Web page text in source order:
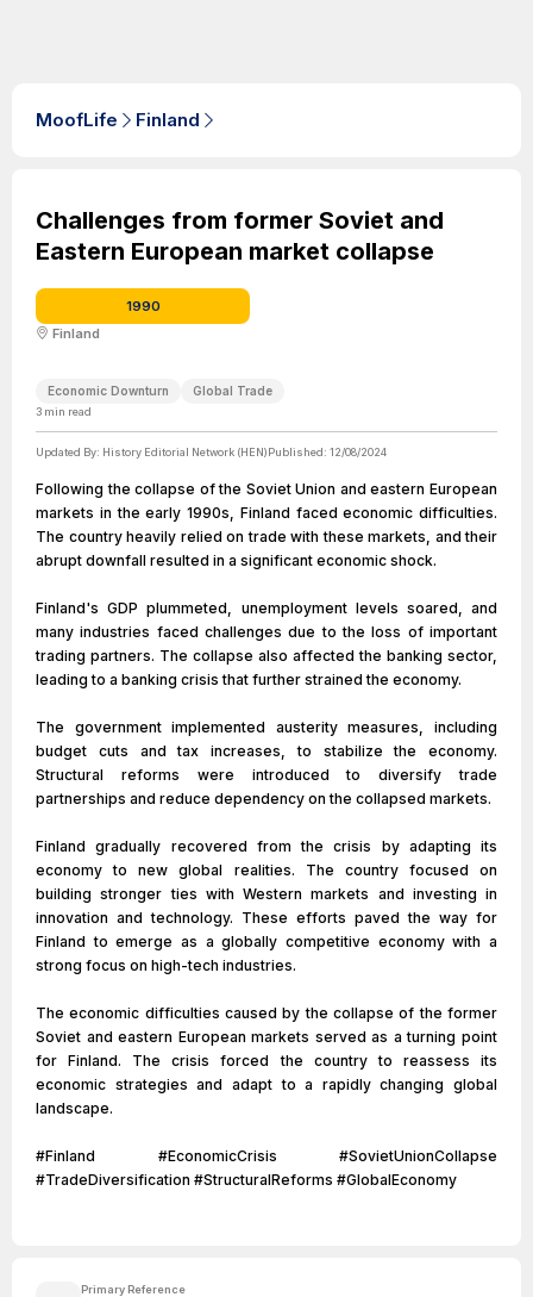
MoofLife Finland
Challenges from former Soviet and
Eastern European market collapse
1990
Finland
Economic Downturn Global Trade
3 min read
Updated By: History Editorial Network (HEN)Published: 12/08/2024
Following the collapse of the Soviet Union and eastern European
markets in the early 1990s, Finland faced economic difficulties.
The country heavily relied on trade with these markets, and their
abrupt downfall resulted in a significant economic shock.
Finland's GDP plummeted, unemployment levels soared, and
many industries faced challenges due to the loss of important
trading partners. The collapse also affected the banking sector,
leading to a banking crisis that further strained the economy.
The government implemented austerity measures, including
budget cuts and tax increases, to stabilize the economy.
Structural reforms were introduced to diversify trade
partnerships and reduce dependency on the collapsed markets.
Finland gradually recovered from the crisis by adapting its
economy to new global realities. The country focused on
building stronger ties with Western markets and investing in
innovation and technology. These efforts paved the way for
Finland to emerge as a globally competitive economy with a
strong focus on high-tech industries.
The economic difficulties caused by the collapse of the former
Soviet and eastern European markets served as a turning point
for Finland. The crisis forced the country to reassess its
economic strategies and adapt to a rapidly changing global
landscape.
#Finland #EconomicCrisis #SovietUnionCollapse
#TradeDiversification #StructuralReforms #GlobalEconomy
Primary Reference